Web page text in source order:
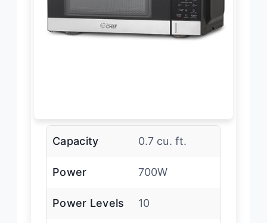
Capacity 0.7 cu. ft.
Power 700W
Power Levels 10